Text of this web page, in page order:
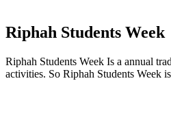
Riphah Students Week
Riphah Students Week Is a annual
activities. So Riphah Students Week